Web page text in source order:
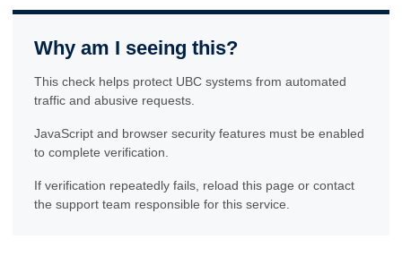
Why am I seeing this?
This check helps protect UBC systems from automated
traffic and abusive requests.
JavaScript and browser security features must be enabled
to complete verification.
If verification repeatedly fails, reload this page or contact
the support team responsible for this service.